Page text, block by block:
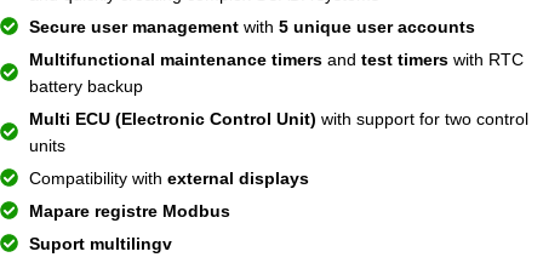
Secure user managementwith 5 unique user accounts
Multifunctional maintenance timersand test timerswith RTC
battery backup
Multi ECU (Electronic Control Unit) with support for two control
units
Compatibility with external displays
Mapare registre Modbus
Suport multilingv